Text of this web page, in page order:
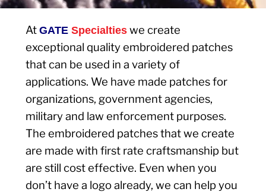
AtGATE Specialtieswe create
exceptional quality embroidered patches
that can be used in a variety of
applications. We have made patches for
organizations, government agencies,
military and law enforcement purposes.
The embroidered patches that we create
are made with first rate craftsmanship but
are still cost effective. Even when you
don’t have a logo already, we can help you